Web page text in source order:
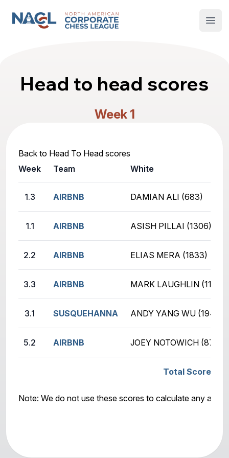
North American Corporate Chess League
Head to head scores
Week 1
Back to Head To Head scores
Week
Team White
1.3 AIRBNB DAMIAN ALI (683)
1.1 AIRBNB ASISH PILLAI (1306)
2.2 AIRBNB ELIAS MERA (1833)
3.3 AIRBNB MARK LAUGHLIN (1150)
3.1 SUSQUEHANNA ANDY YANG WU (1941)
5.2 AIRBNB JOEY NOTOWICH (870)
Total Score:
Note: We do not use these scores to calculate any